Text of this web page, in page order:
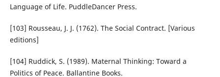
Language of Life. PuddleDancer Press.
[103] Rousseau, J. J. (1762). The Social Contract. [Various
editions]
[104] Ruddick, S. (1989). Maternal Thinking: Toward a
Politics of Peace. Ballantine Books.